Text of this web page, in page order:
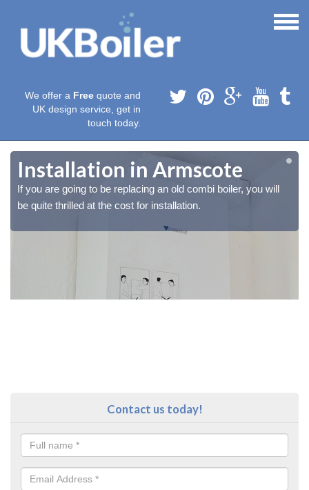
We offer a Free quote and
UK design service, get in
touch today.
Installation in Armscote
If you are going to be replacing an old combi boiler, you will
be quite thrilled at the cost for installation.
Contact us today!